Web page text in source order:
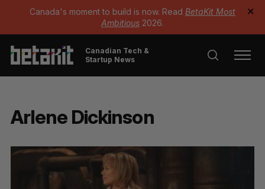
Canada's moment to build is now. Read BetaKit Most
Ambitious 2026.
✕
Canadian Tech &
Startup News
Arlene Dickinson